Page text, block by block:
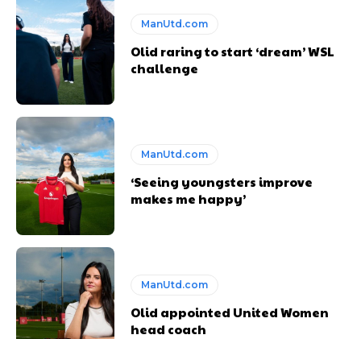
ManUtd.com
Olid raring to start ‘dream’ WSL
challenge
ManUtd.com
‘Seeing youngsters improve
makes me happy’
ManUtd.com
Olid appointed United Women
head coach